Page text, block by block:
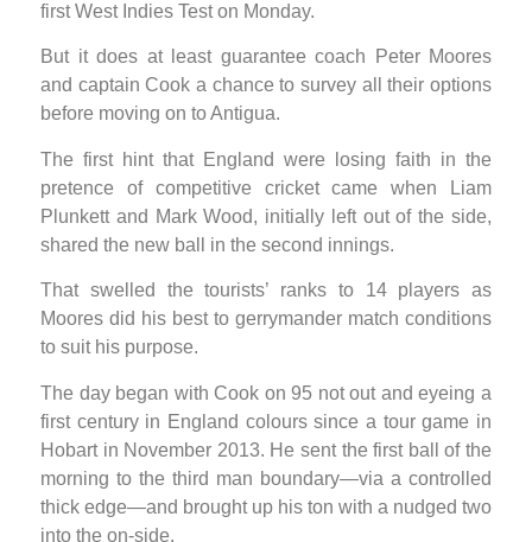
first West Indies Test on Monday.
But it does at least guarantee coach Peter Moores
and captain Cook a chance to survey all their options
before moving on to Antigua.
The first hint that England were losing faith in the
pretence of competitive cricket came when Liam
Plunkett and Mark Wood, initially left out of the side,
shared the new ball in the second innings.
That swelled the tourists’ ranks to 14 players as
Moores did his best to gerrymander match conditions
to suit his purpose.
The day began with Cook on 95 not out and eyeing a
first century in England colours since a tour game in
Hobart in November 2013. He sent the first ball of the
morning to the third man boundary—via a controlled
thick edge—and brought up his ton with a nudged two
into the on-side.